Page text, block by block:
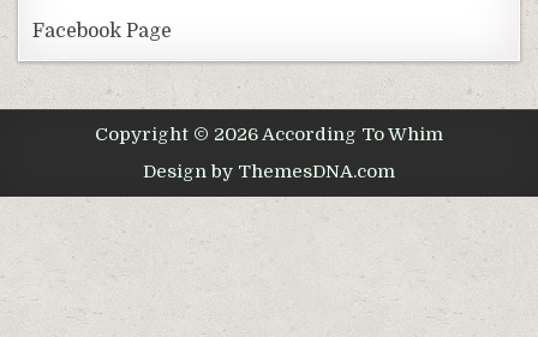
Facebook Page
Copyright © 2026 According To Whim
Design by ThemesDNA.com